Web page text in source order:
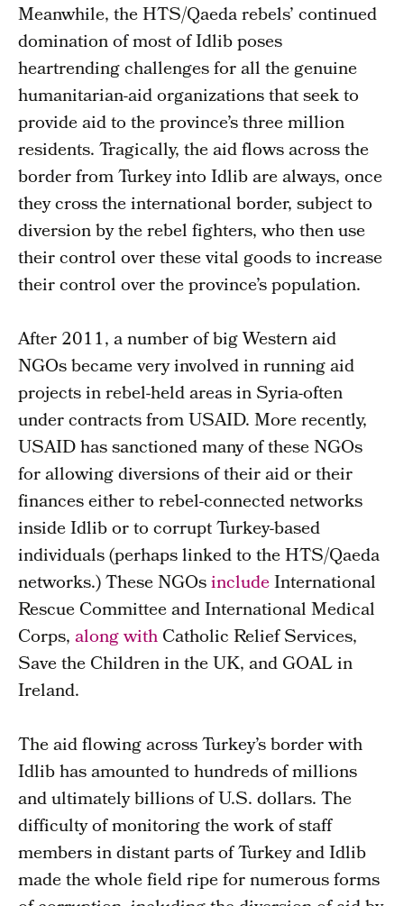
Meanwhile, the HTS/Qaeda rebels’ continued
domination of most of Idlib poses
heartrending challenges for all the genuine
humanitarian-aid organizations that seek to
provide aid to the province’s three million
residents. Tragically, the aid flows across the
border from Turkey into Idlib are always, once
they cross the international border, subject to
diversion by the rebel fighters, who then use
their control over these vital goods to increase
their control over the province’s population.
After 2011, a number of big Western aid
NGOs became very involved in running aid
projects in rebel-held areas in Syria-often
under contracts from USAID. More recently,
USAID has sanctioned many of these NGOs
for allowing diversions of their aid or their
finances either to rebel-connected networks
inside Idlib or to corrupt Turkey-based
individuals (perhaps linked to the HTS/Qaeda
networks.) These NGOsincludeInternational
Rescue Committee and International Medical
Corps,along withCatholic Relief Services,
Save the Children in the UK, and GOAL in
Ireland.
The aid flowing across Turkey’s border with
Idlib has amounted to hundreds of millions
and ultimately billions of U.S. dollars. The
difficulty of monitoring the work of staff
members in distant parts of Turkey and Idlib
made the whole field ripe for numerous forms